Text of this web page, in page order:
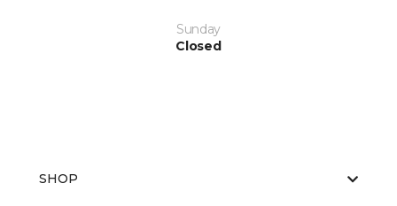
Sunday
Closed
SHOP